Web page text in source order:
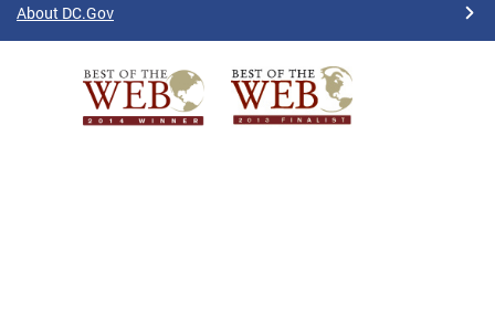
About DC.Gov